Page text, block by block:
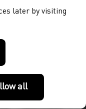
later by visiting
all